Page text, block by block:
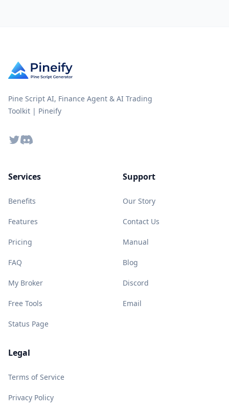
Pine Script AI, Finance Agent & AI Trading
Toolkit | Pineify
TwitterDiscord
Services
Benefits
Features
Pricing
FAQ
My Broker
Free Tools
Status Page
Support
Our Story
Contact Us
Manual
Blog
Discord
Email
Legal
Terms of Service
Privacy Policy